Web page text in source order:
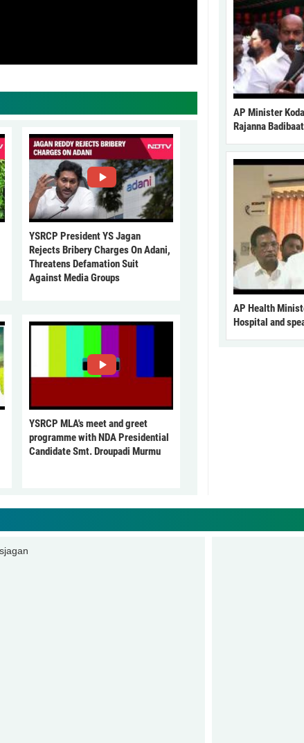
YSRCP President YS Jagan
Rejects Bribery Charges On Adani,
Threatens Defamation Suit
Against Media Groups
YSRCP MLA's meet and greet
programme with NDA Presidential
Candidate Smt. Droupadi Murmu
AP Minister
Rajanna
AP Health
Hospital and